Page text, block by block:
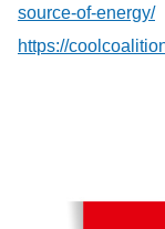
source-of-energy/
https://